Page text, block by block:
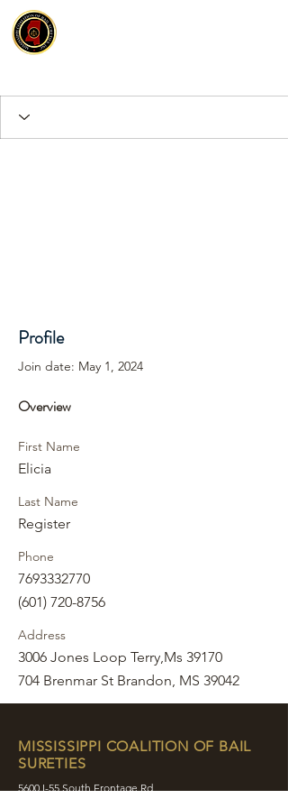
Profile
Join date: May 1, 2024
Overview
First Name
Elicia
Last Name
Register
Phone
7693332770
(601) 720-8756
Address
3006 Jones Loop Terry,Ms 39170
704 Brenmar St Brandon, MS 39042
MISSISSIPPI COALITION OF BAIL
SURETIES
5600 I-55 South Frontage Rd